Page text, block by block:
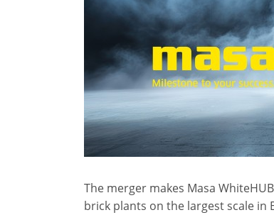
The merger makes Masa
brick plants on the largest scale in